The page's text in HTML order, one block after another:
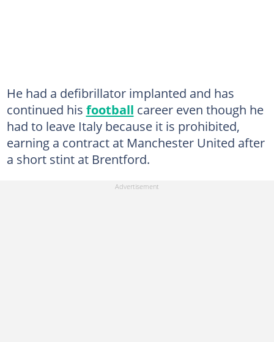
He had a defibrillator implanted and has
continued his football career even though he
had to leave Italy because it is prohibited,
earning a contract at Manchester United after
a short stint at Brentford.